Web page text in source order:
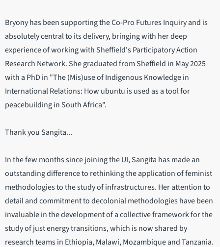
Bryony has been supporting the Co-Pro Futures Inquiry and is
absolutely central to its delivery, bringing with her deep
experience of working with Sheffield's Participatory Action
Research Network. She graduated from Sheffield in May 2025
with a PhD in "The (Mis)use of Indigenous Knowledge in
International Relations: How ubuntu is used as a tool for
peacebuilding in South Africa".
Thank you Sangita...
In the few months since joining the UI, Sangita has made an
outstanding difference to rethinking the application of feminist
methodologies to the study of infrastructures. Her attention to
detail and commitment to decolonial methodologies have been
invaluable in the development of a collective framework for the
study of just energy transitions, which is now shared by
research teams in Ethiopia, Malawi, Mozambique and Tanzania.